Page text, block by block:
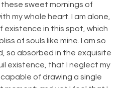
these sweet mornings of
my whole heart. I am alone,
existence in this spot, which
of souls like mine. I am so
so absorbed in the exquisite
existence, that I neglect my
of drawing a single